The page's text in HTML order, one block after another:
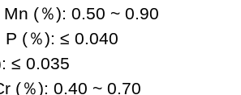
(％): 0.50 ~ 0.90
(％): ≤ 0.040
≤ 0.035
(％): 0.40 ~ 0.70